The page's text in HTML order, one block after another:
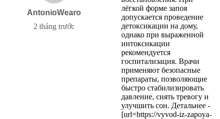
AntonioWearo
2 tháng trước
лёгкой форме запоя
допускается проведение
детоксикации на дому,
однако при выраженной
интоксикации
рекомендуется
госпитализация. Врачи
применяют безопасные
препараты, позволяющие
быстро стабилизировать
давление, снять тревогу и
улучшить сон. Детальнее -
[url=https://vyvod-iz-zapoya-